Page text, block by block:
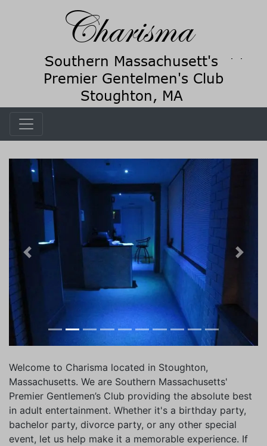
Previous Next
Welcome to Charisma located in Stoughton,
Massachusetts. We are Southern Massachusetts'
Premier Gentlemen’s Club providing the absolute best
in adult entertainment. Whether it's a birthday party,
bachelor party, divorce party, or any other special
event, let us help make it a memorable experience. If